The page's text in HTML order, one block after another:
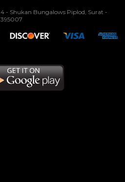
4 - Shukan Bungalows Piplod, Surat -
395007